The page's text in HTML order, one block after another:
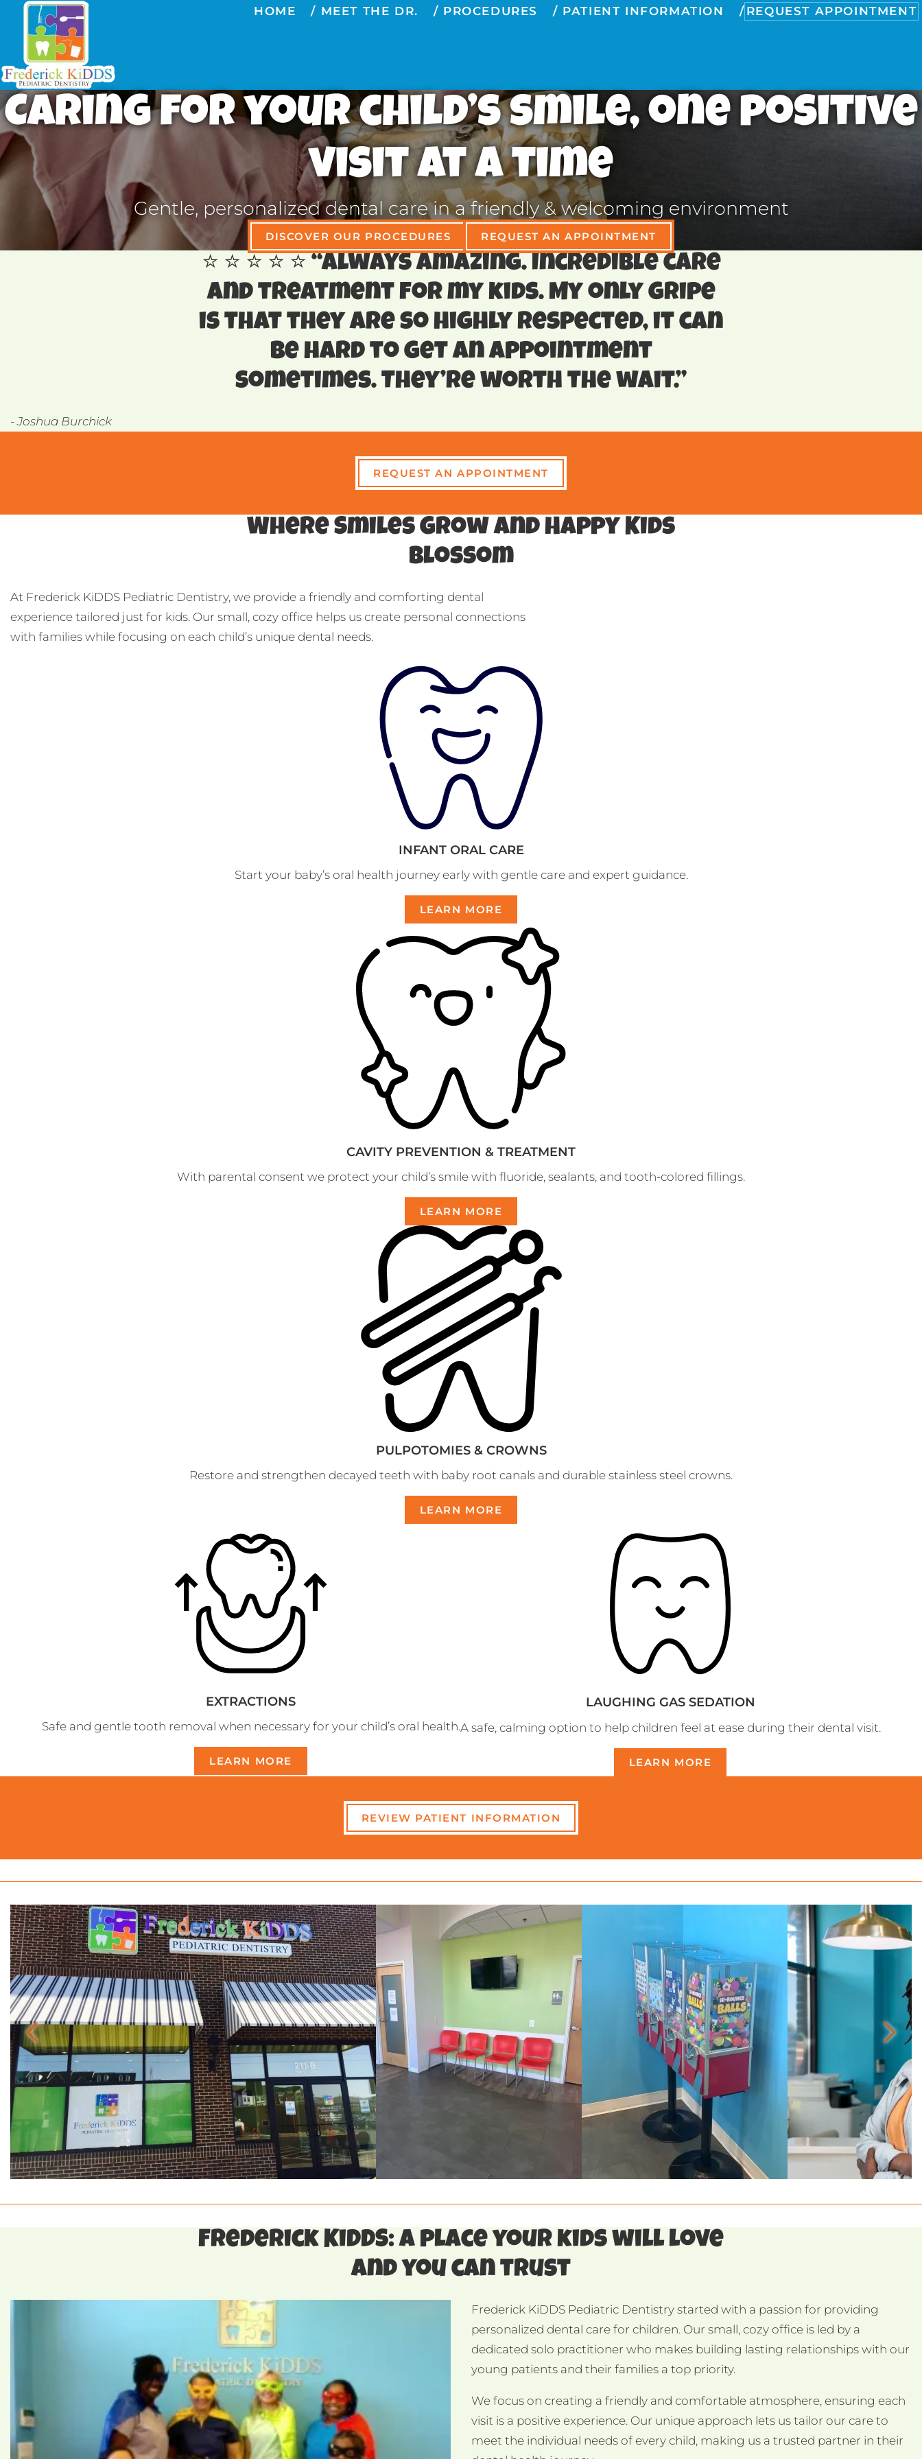
HOME MEET THE DR. PROCEDURES PATIENT INFORMATION REQUEST APPOINTMENT
Caring for your child’s smile, one positive
visit at a time
Gentle, personalized dental care in a friendly & welcoming environment
DISCOVER OUR PROCEDURES REQUEST AN APPOINTMENT
⭐️ ⭐️ ⭐️ ⭐️ ⭐️ “Always amazing. Incredible care
and treatment for my kids. My only gripe
is that they are so highly respected, it can
be hard to get an appointment
sometimes. They’re worth the wait.”
- Joshua Burchick
REQUEST AN APPOINTMENT
Where Smiles Grow and Happy Kids
Blossom
At Frederick KiDDS Pediatric Dentistry, we provide a friendly and comforting dental
experience tailored just for kids. Our small, cozy office helps us create personal connections
with families while focusing on each child’s unique dental needs.
INFANT ORAL CARE
Start your baby’s oral health journey early with gentle care and expert guidance.
LEARN MORE
CAVITY PREVENTION & TREATMENT
With parental consent we protect your child’s smile with fluoride, sealants, and tooth-colored fillings.
LEARN MORE
PULPOTOMIES & CROWNS
Restore and strengthen decayed teeth with baby root canals and durable stainless steel crowns.
LEARN MORE
EXTRACTIONS
Safe and gentle tooth removal when necessary for your child’s oral health.
LEARN MORE
LAUGHING GAS SEDATION
A safe, calming option to help children feel at ease during their dental visit.
LEARN MORE
REVIEW PATIENT INFORMATION
Frederick KiDDS: a place your kids will love
and you can trust
Frederick KiDDS Pediatric Dentistry started with a passion for providing
personalized dental care for children. Our small, cozy office is led by a
dedicated solo practitioner who makes building lasting relationships with our
young patients and their families a top priority.
We focus on creating a friendly and comfortable atmosphere, ensuring each
visit is a positive experience. Our unique approach lets us tailor our care to
meet the individual needs of every child, making us a trusted partner in their